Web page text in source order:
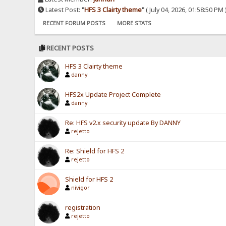
Latest Post:"HFS 3 Clairty theme"( July 04, 2026, 01:58:50 PM
RECENT FORUM POSTS MORE STATS
RECENT POSTS
HFS 3 Clairty theme
danny
HFS2x Update Project Complete
danny
Re: HFS v2.x security update By DANNY
rejetto
Re: Shield for HFS 2
rejetto
Shield for HFS 2
nivigor
registration
rejetto